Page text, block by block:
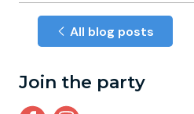
All blog posts
Join the party